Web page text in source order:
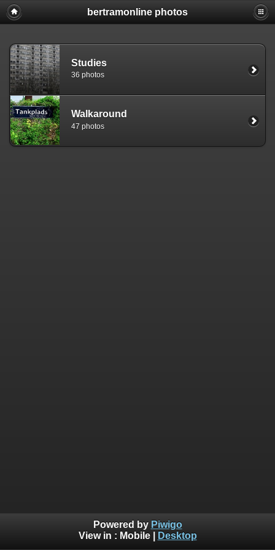
bertramonline photos
Studies
36 photos
Walkaround
47 photos
Powered by Piwigo
View in : Mobile| Desktop